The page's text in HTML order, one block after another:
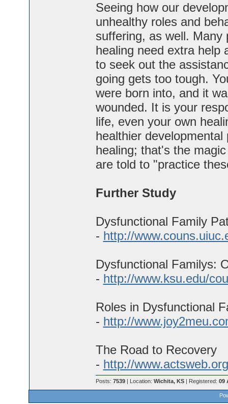
Seeing how our
unhealthy roles and
suffering, as well. Many
healing need extra help
to seek out the
going gets too tough.
were born into, and it
wounded. It is your
life, even your own
healthier
healing; that's the
are told to "practice
Further Study
Dysfunctional Family
- http://
Dysfunctional Familys:
- http://www.ksu.edu/
Roles in Dysfunctional
- http://
The Road to Recovery
- http://
Posts: 7539| Location: Wichita, KS| Registered: 09